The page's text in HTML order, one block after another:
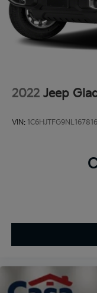
2022 Jeep
VIN: 1C6HJTFG9NL167816